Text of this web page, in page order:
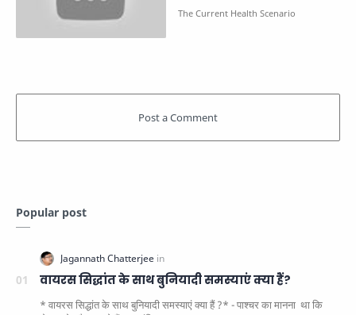
Popular post
वायरस सिद्धांत के साथ बुनियादी समस्याएं क्या हैं?
* वायरस सिद्धांत के साथ बुनियादी समस्याएं क्या हैं ?* - पाश्चर का मानना ​​ था कि